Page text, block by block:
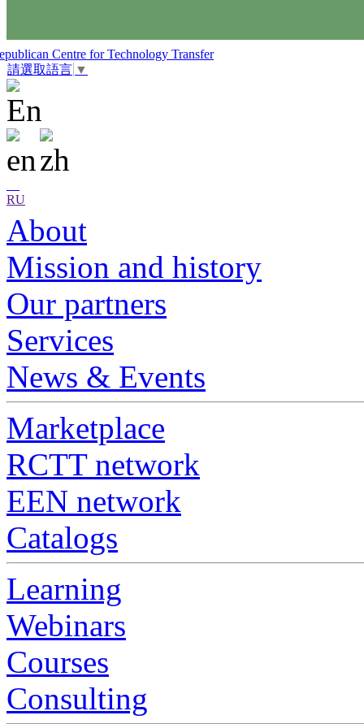
Centre for Technology Transfer
請選取語言 ▼
RU
About
Mission and history
Our partners
Services
News & Events
Marketplace
RCTT network
EEN network
Catalogs
Learning
Webinars
Courses
Consulting